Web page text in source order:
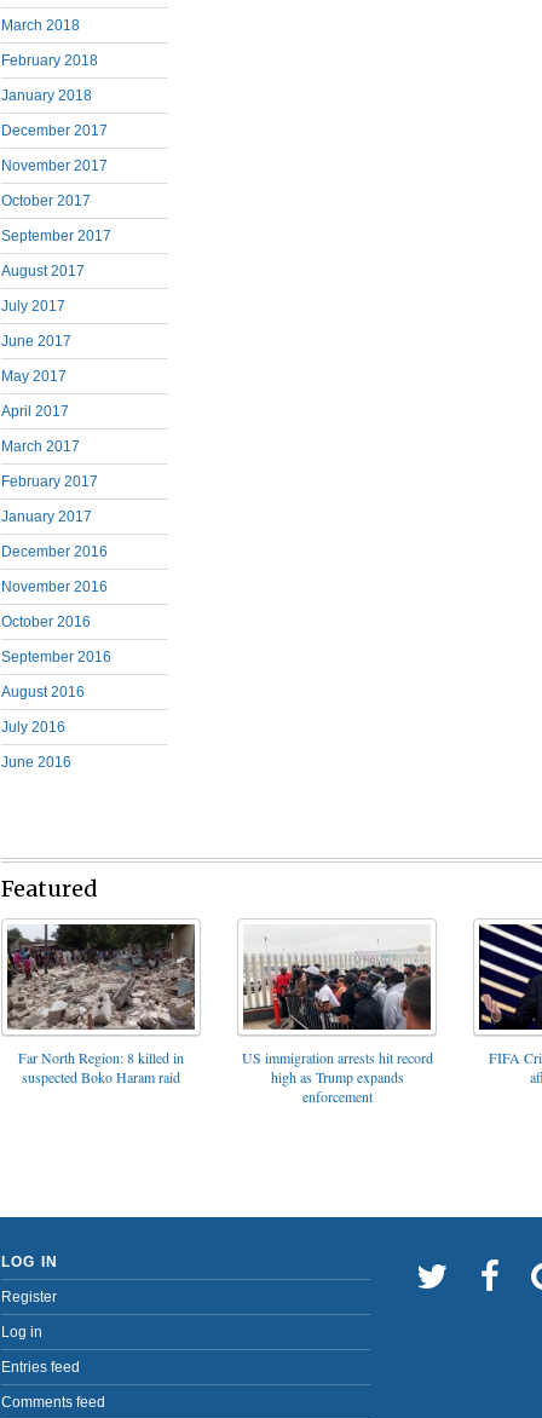
March 2018
February 2018
January 2018
December 2017
November 2017
October 2017
September 2017
August 2017
July 2017
June 2017
May 2017
April 2017
March 2017
February 2017
January 2017
December 2016
November 2016
October 2016
September 2016
August 2016
July 2016
June 2016
Featured
Far North Region: 8 killed in
suspected Boko Haram raid
US immigration arrests hit record
high as Trump expands
enforcement
FIFA
LOG IN
Register
Log in
Entries feed
Comments feed